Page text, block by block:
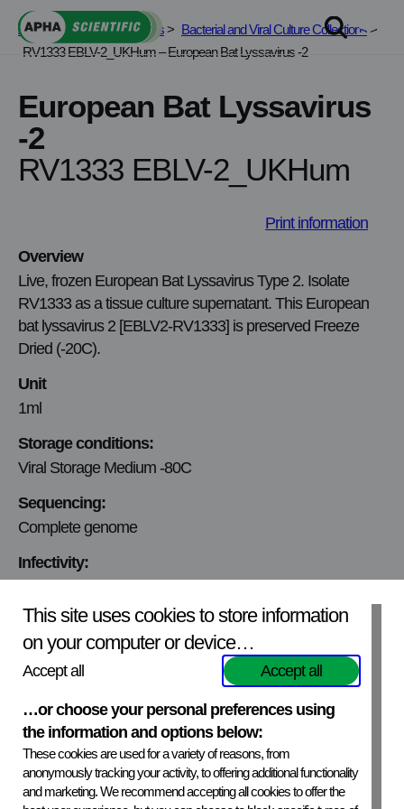
Skip
content
This site uses cookies to store information
on your computer or device…
Accept all Accept all
…or choose your personal preferences using
the information and options below:
These cookies are used for a variety of reasons, from
anonymously tracking your activity, to offering additional functionality
and marketing. We recommend accepting all cookies to offer the
APHA Scientific > Services> Bacterial and Viral Culture Collections>
RV1333 EBLV-2_UKHum – European Bat Lyssavirus -2
European Bat Lyssavirus
-2
RV1333 EBLV-2_UKHum
Print information
Overview
Live, frozen European Bat Lyssavirus Type 2. Isolate
RV1333 as a tissue culture supernatant. This European
bat lyssavirus 2 [EBLV2-RV1333] is preserved Freeze
Dried (-20C).
Unit
1ml
Storage conditions:
Viral Storage Medium -80C
Sequencing:
Complete genome
Infectivity:
Viral titer:
This virus will be titrated upon request for isolate.
Mycoplasmic content:
Mycoplasma free
Production Cell line:
BHK-21
Virus Origin: